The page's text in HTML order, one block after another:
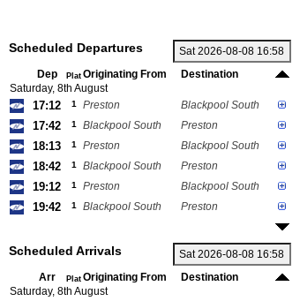
Scheduled Departures
Dep Plat Originating From
Destination
Saturday, 8th August
17:12 1 Preston Blackpool South
17:42 1 Blackpool South Preston
18:13 1 Preston Blackpool South
18:42 1 Blackpool South Preston
19:12 1 Preston Blackpool South
19:42 1 Blackpool South Preston
Scheduled Arrivals
Arr Plat Originating From
Destination
Saturday, 8th August